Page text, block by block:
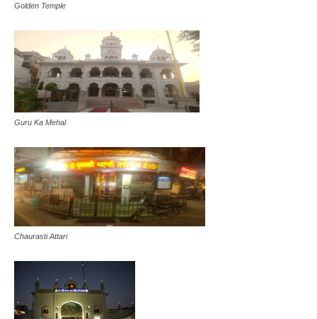
Golden Temple
Guru Ka Mehal
Chaurasti Attari